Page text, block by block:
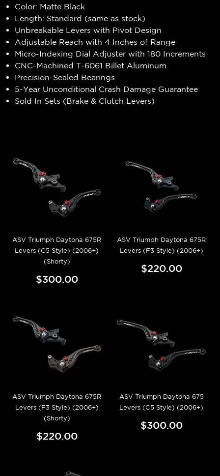
Color: Matte Black
Length: Standard (same as stock)
Unbreakable Levers with Pivot Design
Adjustable Reach with 4 Inches of Range
Micro-Indexing Dial Adjuster with 180 Increments
CNC-Machined T-6061 Billet Aluminum
Precision-Sealed Bearings
5-Year Unconditional Crash Damage Guarantee
Sold In Sets (Brake & Clutch Levers)
ASV Triumph Daytona 675R
Levers (C5 Style) (2006+)
(Shorty)
$300.00
ASV Triumph Daytona 675R
Levers (F3 Style) (2006+)
$220.00
ASV Triumph Daytona 675R
Levers (F3 Style) (2006+)
(Shorty)
$220.00
ASV Triumph Daytona 675
Levers (C5 Style) (2006+)
$300.00